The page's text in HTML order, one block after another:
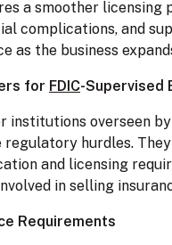
a smoother licensing
complications, and
as the business
for FDIC-Supervised
institutions overseen
regulatory hurdles.
and licensing
in selling
Requirements